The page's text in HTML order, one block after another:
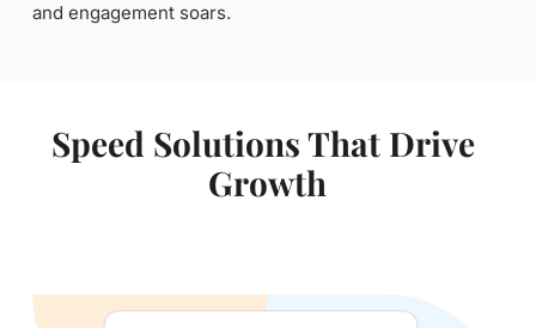
and engagement soars.
Speed Solutions That Drive
Growth